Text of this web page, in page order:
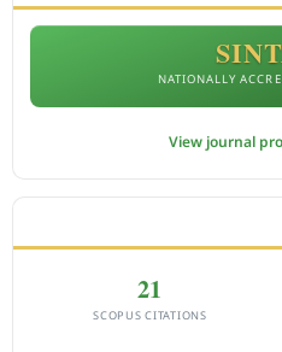
NATIONALLY
View journal
21
SCOPUS CITATIONS